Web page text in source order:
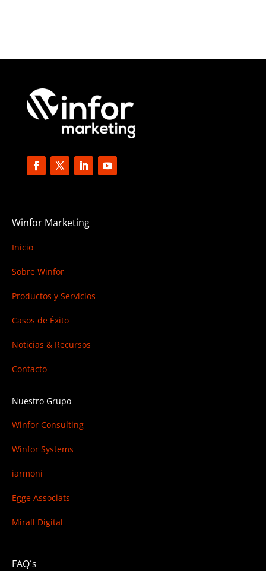
Winfor Marketing
Inicio
Sobre Winfor
Productos y Servicios
Casos de Éxito
Noticias & Recursos
Contacto
Nuestro Grupo
Winfor Consulting
Winfor Systems
iarmoni
Egge Associats
Mirall Digital
FAQ´s